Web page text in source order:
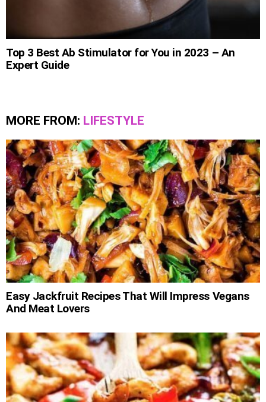
Top 3 Best Ab Stimulator for You in 2023 – An
Expert Guide
MORE FROM: LIFESTYLE
Easy Jackfruit Recipes That Will Impress Vegans
And Meat Lovers